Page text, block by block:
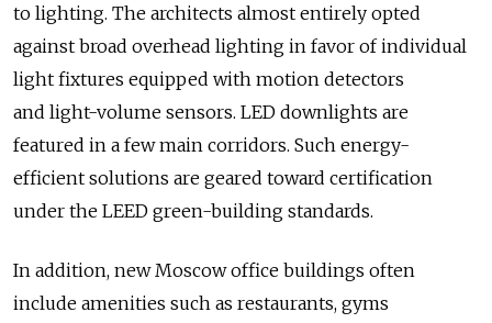
to lighting. The architects almost entirely opted
against broad overhead lighting in favor of individual
light fixtures equipped with motion detectors
and light-volume sensors. LED downlights are
featured in a few main corridors. Such energy-
efficient solutions are geared toward certification
under the LEED green-building standards.
In addition, new Moscow office buildings often
include amenities such as restaurants, gyms